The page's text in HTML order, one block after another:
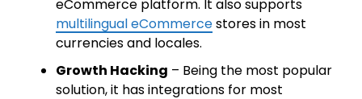
eCommerce platform. It also supports
multilingual eCommercestores in most
currencies and locales.
Growth Hacking – Being the most popular
solution, it has integrations for most